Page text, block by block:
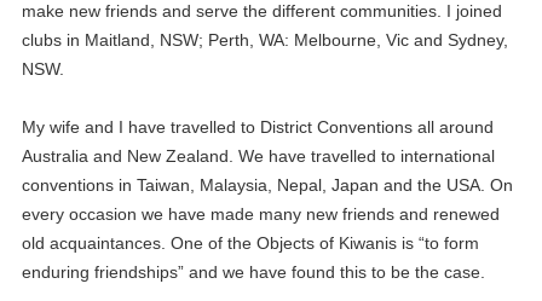
make new friends and serve the different communities. I joined
clubs in Maitland, NSW; Perth, WA: Melbourne, Vic and Sydney,
NSW.
My wife and I have travelled to District Conventions all around
Australia and New Zealand. We have travelled to international
conventions in Taiwan, Malaysia, Nepal, Japan and the USA. On
every occasion we have made many new friends and renewed
old acquaintances. One of the Objects of Kiwanis is “to form
enduring friendships” and we have found this to be the case.